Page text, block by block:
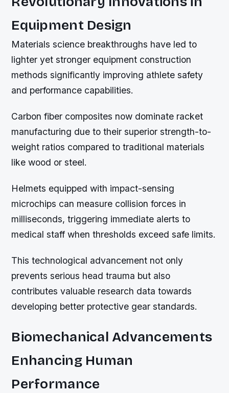
Equipment Design
Materials science breakthroughs have led to
lighter yet stronger equipment construction
methods significantly improving athlete safety
and performance capabilities.
Carbon fiber composites now dominate racket
manufacturing due to their superior strength-to-
weight ratios compared to traditional materials
like wood or steel.
Helmets equipped with impact-sensing
microchips can measure collision forces in
milliseconds, triggering immediate alerts to
medical staff when thresholds exceed safe limits.
This technological advancement not only
prevents serious head trauma but also
contributes valuable research data towards
developing better protective gear standards.
Biomechanical Advancements
Enhancing Human
Performance